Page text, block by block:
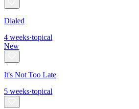
Dialed
4 weeks·topical
New
It's Not Too Late
5 weeks·topical